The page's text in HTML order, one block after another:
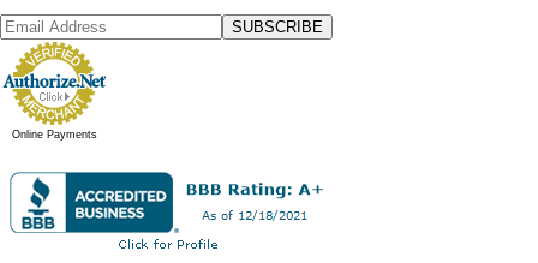
SUBSCRIBE
Online Payments